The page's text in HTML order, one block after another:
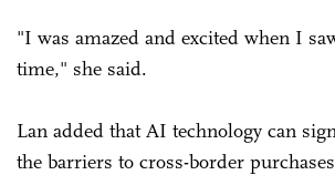
"I was amazed and excited when I
time," she said.
Lan added that AI technology can
the barriers to cross-border